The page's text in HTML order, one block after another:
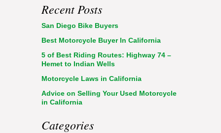
Recent Posts
San Diego Bike Buyers
Best Motorcycle Buyer In California
5 of Best Riding Routes: Highway 74 –
Hemet to Indian Wells
Motorcycle Laws in California
Advice on Selling Your Used Motorcycle
in California
Categories